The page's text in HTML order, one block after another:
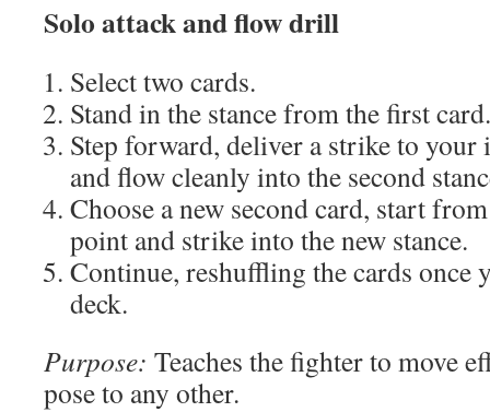
Solo attack and flow drill
Select two cards.
Stand in the stance from the first card.
Step forward, deliver a strike to your
and flow cleanly into the second
Choose a new second card, start
point and strike into the new stance.
Continue, reshuffling the cards once
deck.
Purpose: Teaches the fighter to move
pose to any other.